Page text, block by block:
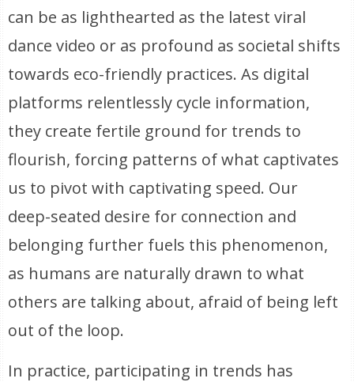
can be as lighthearted as the latest viral
dance video or as profound as societal shifts
towards eco-friendly practices. As digital
platforms relentlessly cycle information,
they create fertile ground for trends to
flourish, forcing patterns of what captivates
us to pivot with captivating speed. Our
deep-seated desire for connection and
belonging further fuels this phenomenon,
as humans are naturally drawn to what
others are talking about, afraid of being left
out of the loop.
In practice, participating in trends has